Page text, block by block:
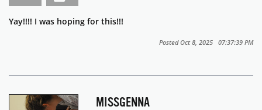
Yay!!!! I was hoping for this!!!
Posted Oct 8, 2025 07:37:39 PM
MISSGENNA